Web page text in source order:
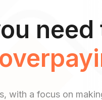
need
with a focus on